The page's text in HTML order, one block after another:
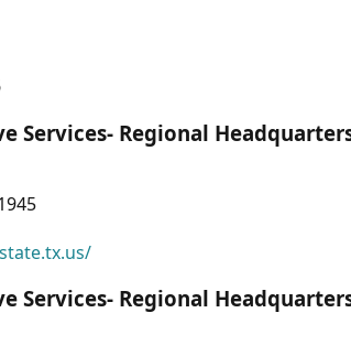
Services- Regional
Services- Regional